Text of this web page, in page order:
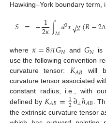
Hawking–York boundary term,
𝑆 = −1
2𝜅∫𝑀𝑑3𝑥 𝑔
−
−
√ (𝑅−2Λ
where 𝜅=8𝜋𝐺𝑁 and 𝐺𝑁 is
use the following convention
curvature tensor: 𝐾𝐴𝐵
will
curvature tensor associated
constant radius, i.e., with
defined by 𝐾𝐴𝐵=1
2∂⊥ℎ𝐴𝐵 .
the extrinsic curvature tensor